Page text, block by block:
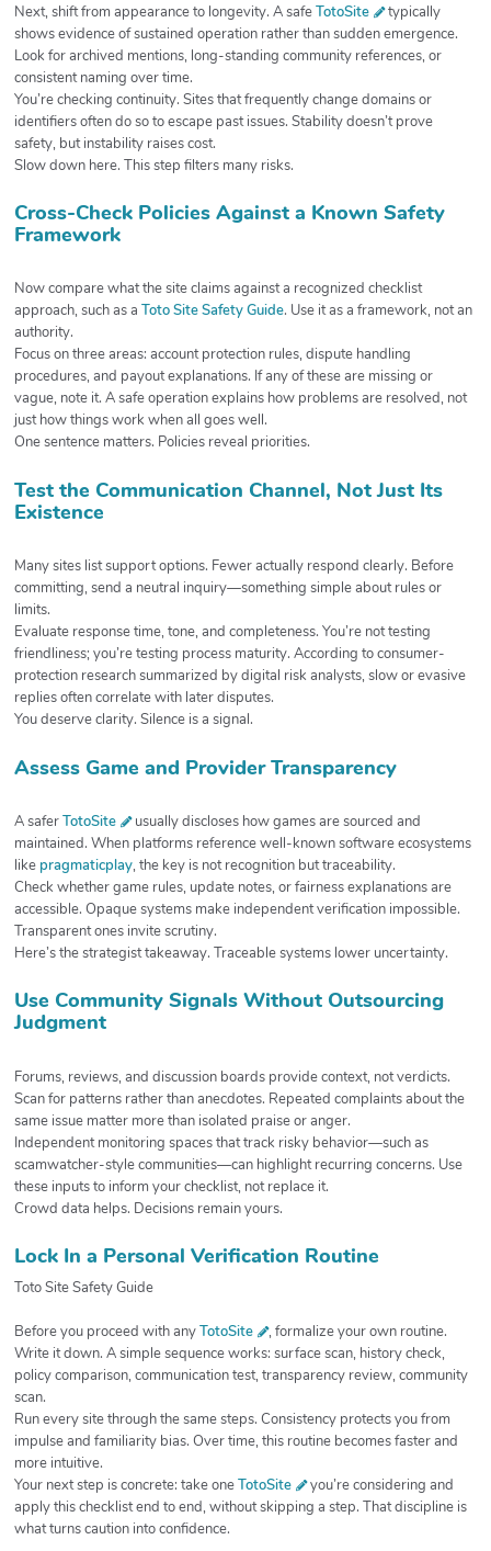
Next, shift from appearance to longevity. A safeTotoSite
typically
shows evidence of sustained operation rather than sudden emergence.
Look for archived mentions, long-standing community references, or
consistent naming over time.
You’re checking continuity. Sites that frequently change domains or
identifiers often do so to escape past issues. Stability doesn’t prove
safety, but instability raises cost.
Slow down here. This step filters many risks.
Cross-Check Policies Against a Known Safety
Framework
Now compare what the site claims against a recognized checklist
approach, such as a Toto Site Safety Guide. Use it as a framework, not an
authority.
Focus on three areas: account protection rules, dispute handling
procedures, and payout explanations. If any of these are missing or
vague, note it. A safe operation explains how problems are resolved, not
just how things work when all goes well.
One sentence matters. Policies reveal priorities.
Test the Communication Channel, Not Just Its
Existence
Many sites list support options. Fewer actually respond clearly. Before
committing, send a neutral inquiry—something simple about rules or
limits.
Evaluate response time, tone, and completeness. You’re not testing
friendliness; you’re testing process maturity. According to consumer-
protection research summarized by digital risk analysts, slow or evasive
replies often correlate with later disputes.
You deserve clarity. Silence is a signal.
Assess Game and Provider Transparency
A saferTotoSite
usually discloses how games are sourced and
maintained. When platforms reference well-known software ecosystems
like pragmaticplay, the key is not recognition but traceability.
Check whether game rules, update notes, or fairness explanations are
accessible. Opaque systems make independent verification impossible.
Transparent ones invite scrutiny.
Here’s the strategist takeaway. Traceable systems lower uncertainty.
Use Community Signals Without Outsourcing
Judgment
Forums, reviews, and discussion boards provide context, not verdicts.
Scan for patterns rather than anecdotes. Repeated complaints about the
same issue matter more than isolated praise or anger.
Independent monitoring spaces that track risky behavior—such as
scamwatcher-style communities—can highlight recurring concerns. Use
these inputs to inform your checklist, not replace it.
Crowd data helps. Decisions remain yours.
Lock In a Personal Verification Routine
Toto Site Safety Guide
Before you proceed with anyTotoSite
, formalize your own routine.
Write it down. A simple sequence works: surface scan, history check,
policy comparison, communication test, transparency review, community
scan.
Run every site through the same steps. Consistency protects you from
impulse and familiarity bias. Over time, this routine becomes faster and
more intuitive.
Your next step is concrete: take oneTotoSite
you’re considering and
apply this checklist end to end, without skipping a step. That discipline is
what turns caution into confidence.